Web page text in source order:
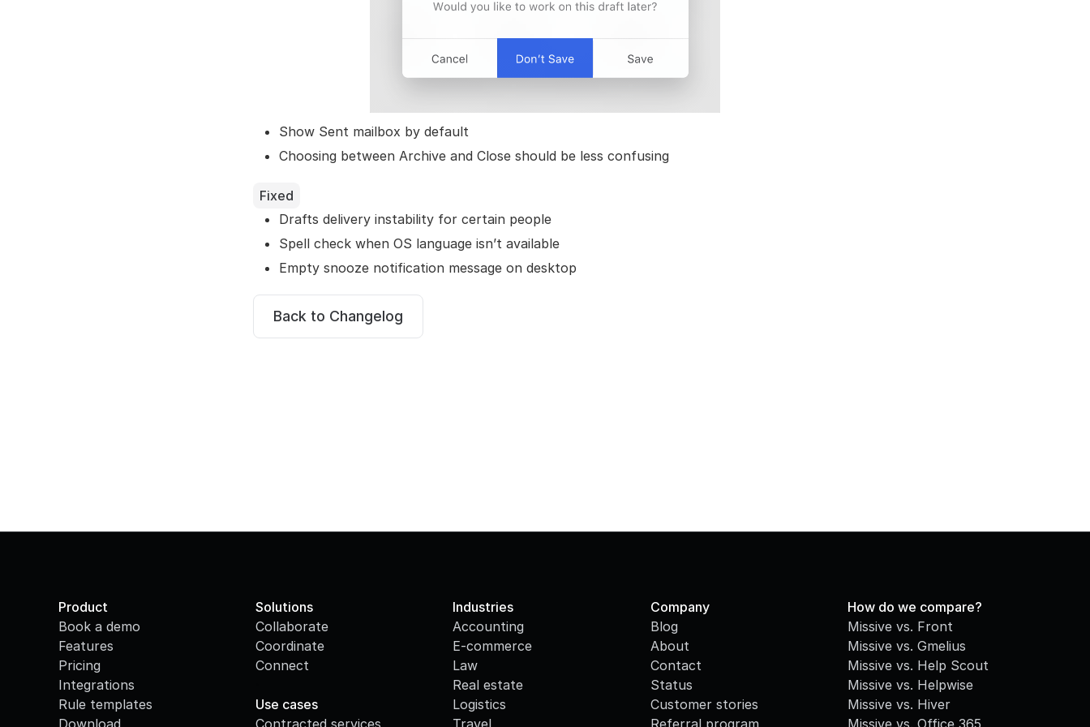
Show Sent mailbox by default
Choosing between Archive and Close should be less confusing
Fixed
Drafts delivery instability for certain people
Spell check when OS language isn’t available
Empty snooze notification message on desktop
Back to Changelog
Product
Book a demo
Features
Pricing
Integrations
Rule templates
Download
Solutions
Collaborate
Coordinate
Connect
Use cases
Contracted services
Industries
Accounting
E-commerce
Law
Real estate
Logistics
Travel
Company
Blog
About
Contact
Status
Customer stories
Referral program
How do we compare?
Missive vs. Front
Missive vs. Gmelius
Missive vs. Help Scout
Missive vs. Helpwise
Missive vs. Hiver
Missive vs. Office 365